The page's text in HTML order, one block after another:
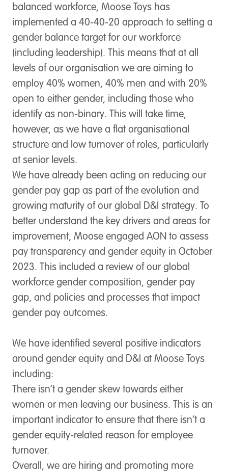
balanced workforce, Moose Toys has
implemented a 40-40-20 approach to setting a
gender balance target for our workforce
(including leadership). This means that at all
levels of our organisation we are aiming to
employ 40% women, 40% men and with 20%
open to either gender, including those who
identify as non-binary. This will take time,
however, as we have a flat organisational
structure and low turnover of roles, particularly
at senior levels.
We have already been acting on reducing our
gender pay gap as part of the evolution and
growing maturity of our global D&I strategy. To
better understand the key drivers and areas for
improvement, Moose engaged AON to assess
pay transparency and gender equity in October
2023. This included a review of our global
workforce gender composition, gender pay
gap, and policies and processes that impact
gender pay outcomes.
We have identified several positive indicators
around gender equity and D&I at Moose Toys
including:
There isn’t a gender skew towards either
women or men leaving our business. This is an
important indicator to ensure that there isn’t a
gender equity-related reason for employee
turnover.
Overall, we are hiring and promoting more